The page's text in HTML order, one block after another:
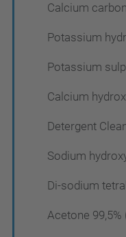
Calcium
Potassium
Potassium
Calcium
Detergent
Sodium
Di-sodium
Acetone 99,5%